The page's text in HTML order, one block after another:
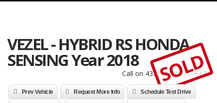
VEZEL - HYBRID RS HONDA
SENSING Year 2018
Call on 4331310 / 52596470
SOLD
Prev Vehicle Request More Info Schedule Test Drive